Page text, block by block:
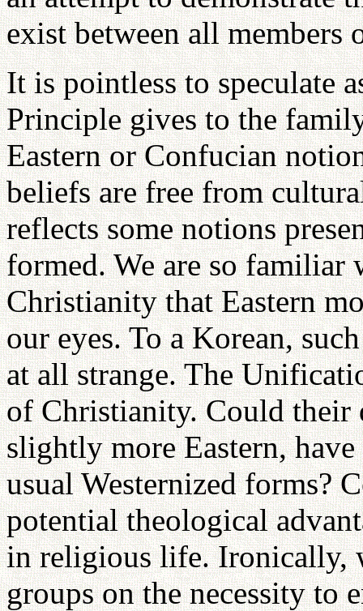
exist between all members
It is pointless to speculate
Principle gives to the
Eastern or Confucian
beliefs are free from
reflects some notions
formed. We are so familiar
Christianity that Eastern
our eyes. To a Korean,
at all strange. The
of Christianity. Could
slightly more Eastern,
usual Westernized forms?
potential theological
in religious life. Ironically,
groups on the necessity to